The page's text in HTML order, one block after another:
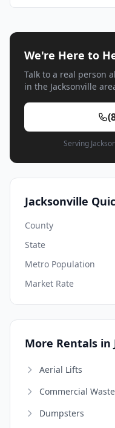
We're Here to
Talk to a real person
in the Jacksonville
Serving
Jacksonville
County
State
Metro Population
Market Rate
More Rentals in
Aerial Lifts
Commercial
Dumpsters